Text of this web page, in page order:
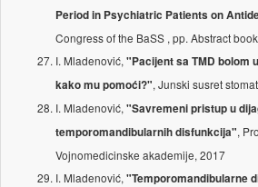
Period in Psychiatric Patients on
Congress of the BaSS , pp. Abstract
I. Mladenović, "Pacijent sa TMD bolom
kako mu pomoći?", Junski susret
I. Mladenović, "Savremeni pristup u
temporomandibularnih disfunkcija",
Vojnomedicinske akademije, 2017
I. Mladenović, "Temporomandibularne